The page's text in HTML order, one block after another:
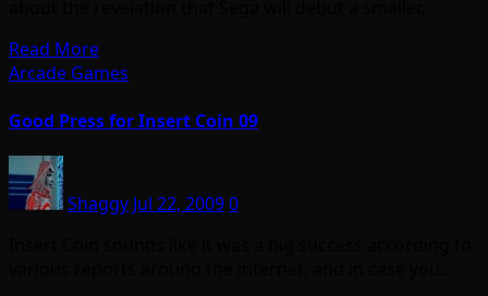
Read More
Arcade Games
Good Press for Insert Coin 09
Shaggy Jul 22, 20090